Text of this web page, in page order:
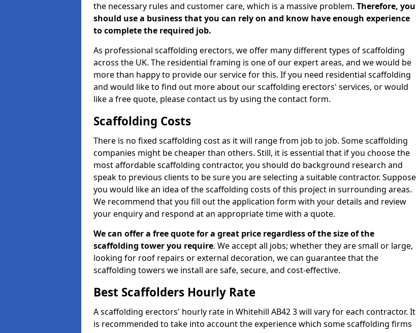
the necessary rules and customer care, which is a massive problem. Therefore, you
should use a business that you can rely on and know have enough experience
to complete the required job.
As professional scaffolding erectors, we offer many different types of scaffolding
across the UK. The residential framing is one of our expert areas, and we would be
more than happy to provide our service for this. If you need residential scaffolding
and would like to find out more about our scaffolding erectors' services, or would
like a free quote, please contact us by using the contact form.
Scaffolding Costs
There is no fixed scaffolding cost as it will range from job to job. Some scaffolding
companies might be cheaper than others. Still, it is essential that if you choose the
most affordable scaffolding contractor, you should do background research and
speak to previous clients to be sure you are selecting a suitable contractor. Suppose
you would like an idea of the scaffolding costs of this project in surrounding areas.
We recommend that you fill out the application form with your details and review
your enquiry and respond at an appropriate time with a quote.
We can offer a free quote for a great price regardless of the size of the
scaffolding tower you require. We accept all jobs; whether they are small or large,
looking for roof repairs or external decoration, we can guarantee that the
scaffolding towers we install are safe, secure, and cost-effective.
Best Scaffolders Hourly Rate
A scaffolding erectors' hourly rate in Whitehill AB42 3 will vary for each contractor. It
is recommended to take into account the experience which some scaffolding firms